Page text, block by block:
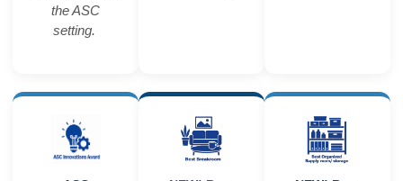
the ASC
setting.